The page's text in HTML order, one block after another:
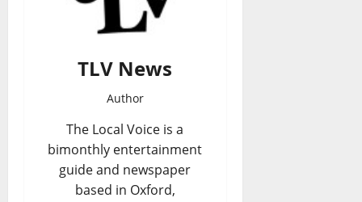
TLV News
Author
The Local Voice is a
bimonthly entertainment
guide and newspaper
based in Oxford,